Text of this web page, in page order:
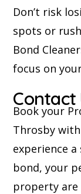
Don’t risk
spots or
Bond
focus on
Contact
Book your
Throsby with
experience
bond, your
property are